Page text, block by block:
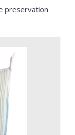
preservation